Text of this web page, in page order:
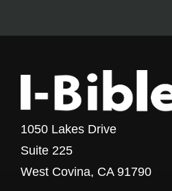
1050 Lakes Drive
Suite 225
West Covina, CA 91790